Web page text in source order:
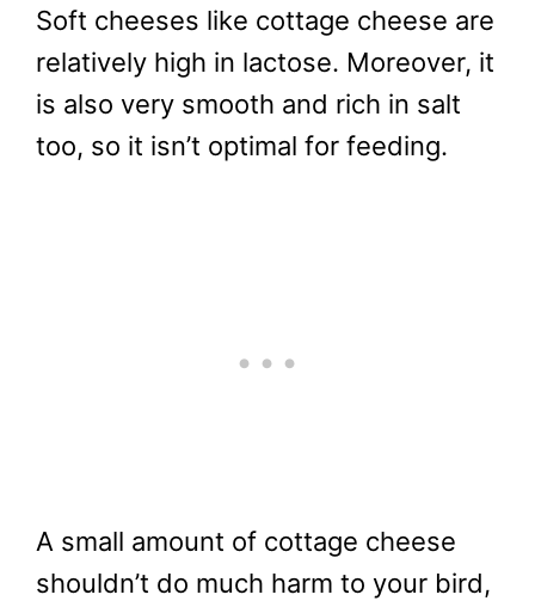
Soft cheeses like cottage cheese are
relatively high in lactose. Moreover, it
is also very smooth and rich in salt
too, so it isn’t optimal for feeding.
A small amount of cottage cheese
shouldn’t do much harm to your bird,